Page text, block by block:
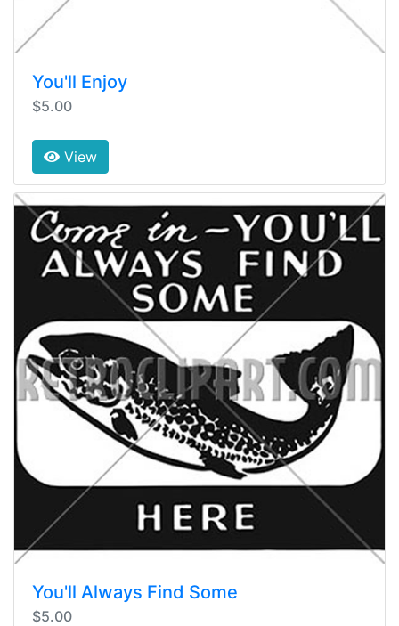
You'll Enjoy
$5.00
View
You'll Always Find Some
$5.00